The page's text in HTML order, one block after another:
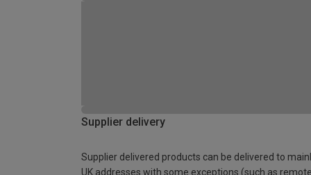
Supplier delivery
Supplier delivered products can be delivered to
UK addresses with some exceptions (such as remote